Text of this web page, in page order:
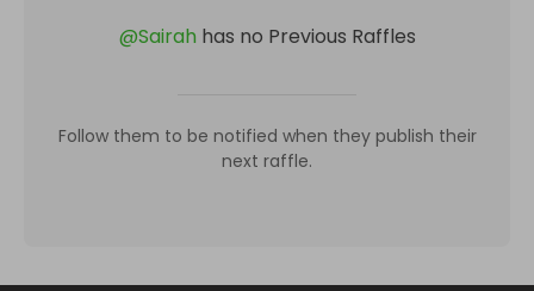
@Sairah has no Previous Raffles
Follow them to be notified when they publish their
next raffle.